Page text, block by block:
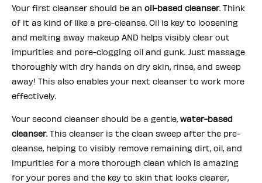
Your first cleanser should be an oil-based cleanser. Think
of it as kind of like a pre-cleanse. Oil is key to loosening
and melting away makeup AND helps visibly clear out
impurities and pore-clogging oil and gunk. Just massage
thoroughly with dry hands on dry skin, rinse, and sweep
away! This also enables your next cleanser to work more
effectively.
Your second cleanser should be a gentle, water-based
cleanser. This cleanser is the clean sweep after the pre-
cleanse, helping to visibly remove remaining dirt, oil, and
impurities for a more thorough clean which is amazing
for your pores and the key to skin that looks clearer,